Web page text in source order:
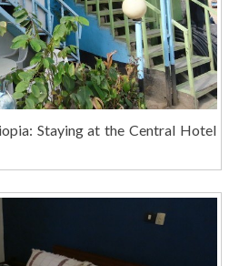
Staying at the Central Hotel